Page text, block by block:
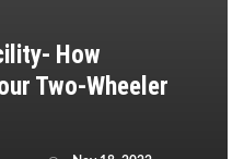
How
Two-Wheeler